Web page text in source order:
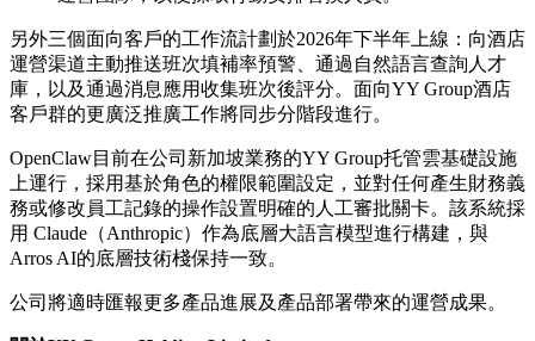
另外三個面向客戶的工作流計劃於2026年下半年上線：向酒店
運營渠道主動推送班次填補率預警、通過自然語言查詢人才
庫，以及通過消息應用收集班次後評分。面向YY Group酒店
客戶群的更廣泛推廣工作將同步分階段進行。
OpenClaw目前在公司新加坡業務的YY Group托管雲基礎設施
上運行，採用基於角色的權限範圍設定，並對任何產生財務義
務或修改員工記錄的操作設置明確的人工審批關卡。該系統採
用 Claude（Anthropic）作為底層大語言模型進行構建，與
Arros AI的底層技術棧保持一致。
公司將適時匯報更多產品進展及產品部署帶來的運營成果。